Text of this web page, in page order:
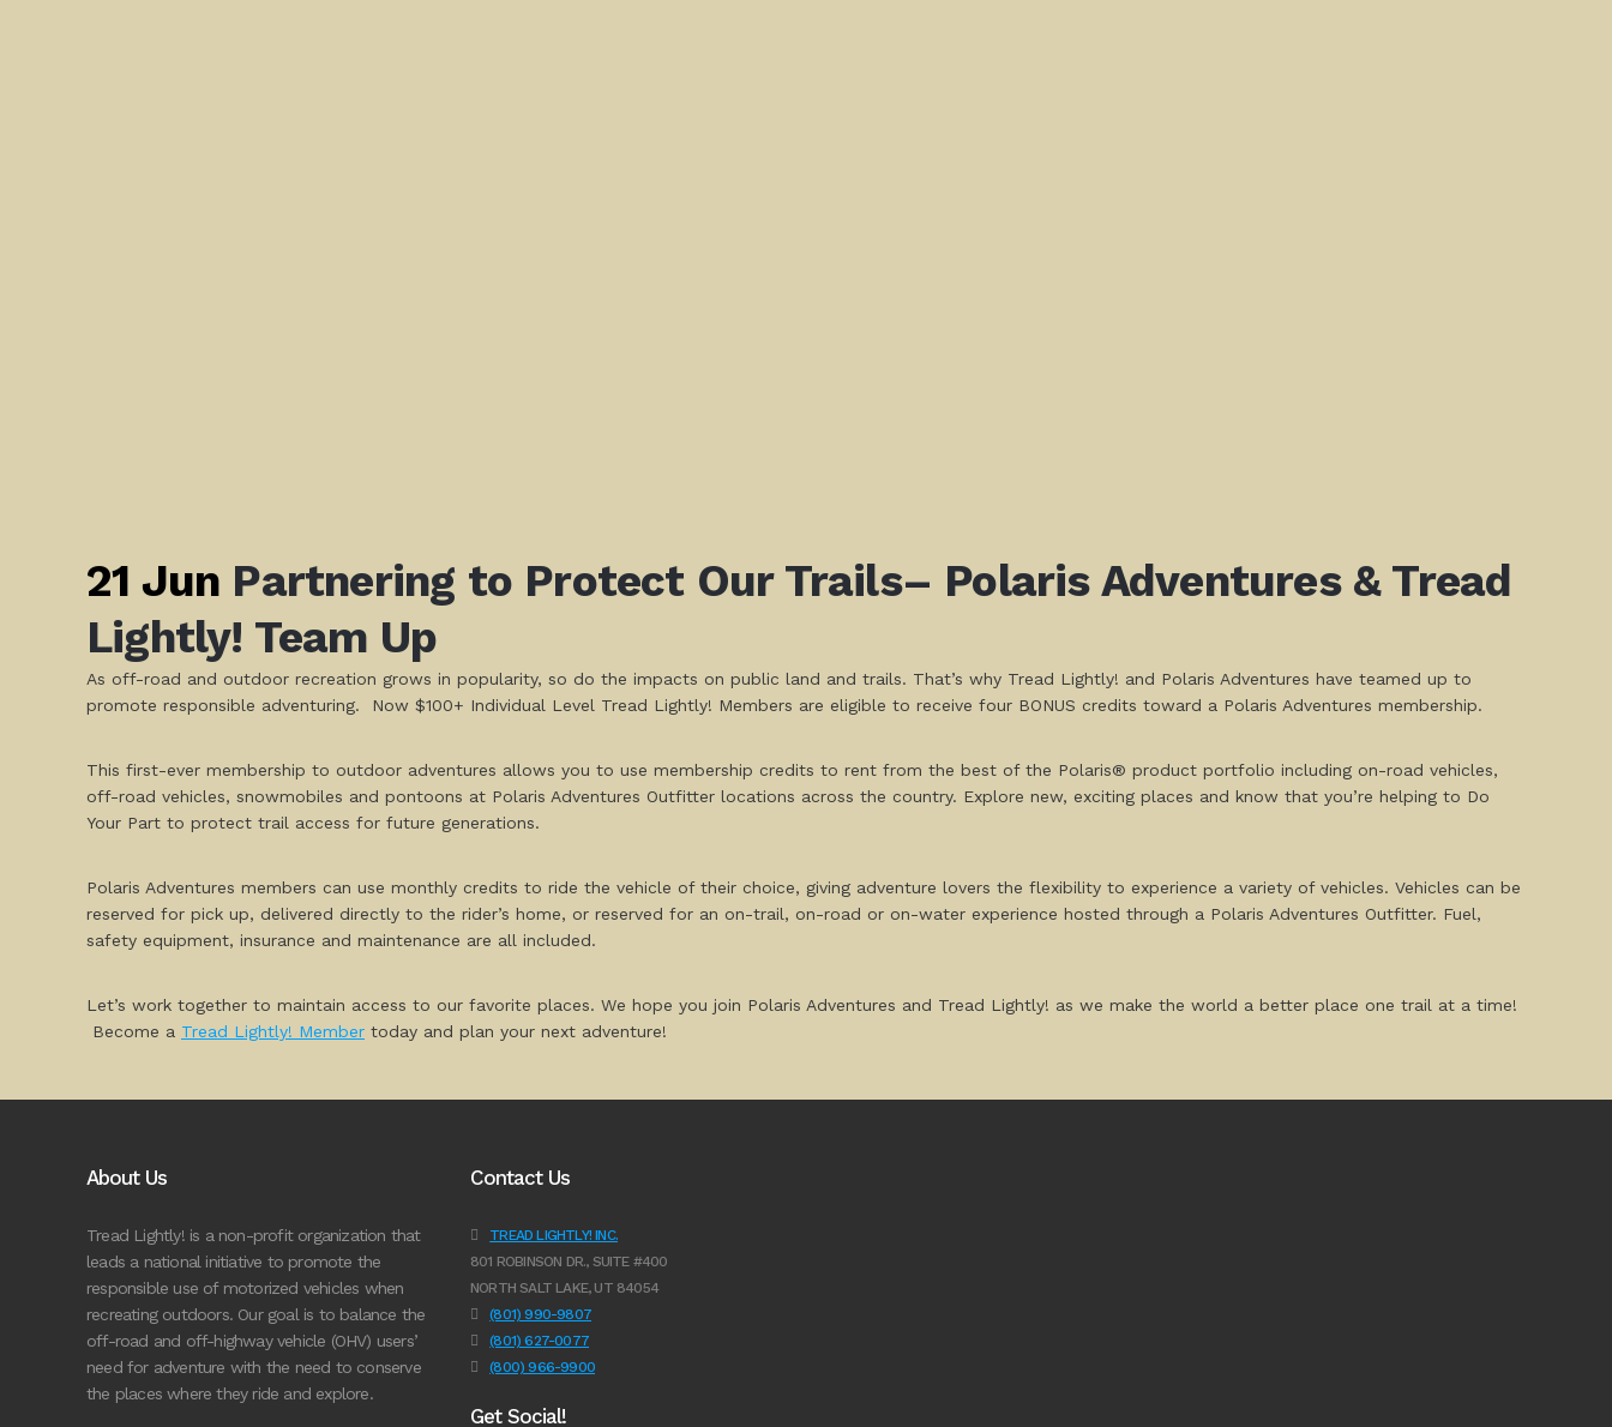
21 Jun Partnering to Protect Our Trails– Polaris Adventures & Tread
Lightly! Team Up
As off-road and outdoor recreation grows in popularity, so do the impacts on public land and trails. That’s why Tread Lightly! and Polaris Adventures have teamed up to
promote responsible adventuring. Now $100+ Individual Level Tread Lightly! Members are eligible to receive four BONUS credits toward a Polaris Adventures membership.
This first-ever membership to outdoor adventures allows you to use membership credits to rent from the best of the Polaris® product portfolio including on-road vehicles,
off-road vehicles, snowmobiles and pontoons at Polaris Adventures Outfitter locations across the country. Explore new, exciting places and know that you’re helping to Do
Your Part to protect trail access for future generations.
Polaris Adventures members can use monthly credits to ride the vehicle of their choice, giving adventure lovers the flexibility to experience a variety of vehicles. Vehicles can be
reserved for pick up, delivered directly to the rider’s home, or reserved for an on-trail, on-road or on-water experience hosted through a Polaris Adventures Outfitter. Fuel,
safety equipment, insurance and maintenance are all included.
Let’s work together to maintain access to our favorite places. We hope you join Polaris Adventures and Tread Lightly! as we make the world a better place one trail at a time!
Become a Tread Lightly! Member today and plan your next adventure!
About Us
Tread Lightly! is a non-profit organization that
leads a national initiative to promote the
responsible use of motorized vehicles when
recreating outdoors. Our goal is to balance the
off-road and off-highway vehicle (OHV) users’
need for adventure with the need to conserve
the places where they ride and explore.
Contact Us
TREAD LIGHTLY! INC.
801 ROBINSON DR., SUITE #400
NORTH SALT LAKE, UT 84054
(801) 990-9807
(801) 627-0077
(800) 966-9900
Get Social!